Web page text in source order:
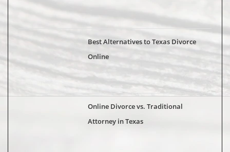
Best Alternatives to Texas Divorce
Online
Online Divorce vs. Traditional
Attorney in Texas